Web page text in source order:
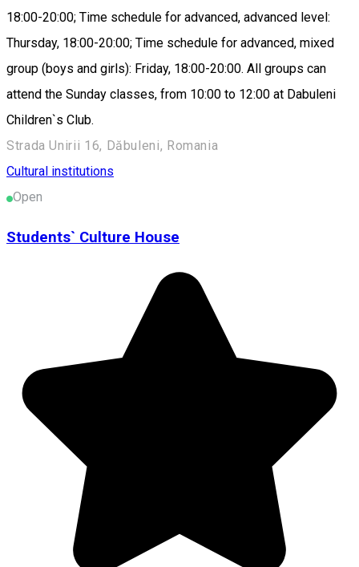
18:00-20:00; Time schedule for advanced, advanced level:
Thursday, 18:00-20:00; Time schedule for advanced, mixed
group (boys and girls): Friday, 18:00-20:00. All groups can
attend the Sunday classes, from 10:00 to 12:00 at Dabuleni
Children`s Club.
Strada Unirii 16, Dăbuleni, Romania
Cultural institutions
Open
Students` Culture House